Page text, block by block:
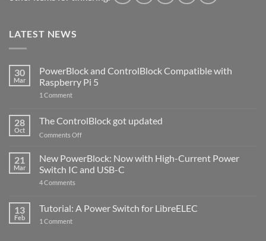
LATEST NEWS
30
Mar
PowerBlock and ControlBlock Compatible with
Raspberry Pi 5
1 Commenton
ControlBlock
Compatible
with
5
28
Oct
The ControlBlock got updated
Comments Offon
ControlBlock
got
updated
21
Mar
New PowerBlock: Now with High-Current Power
Switch IC and USB-C
4 Comments
Now
with
13
Feb
Tutorial: A Power Switch for LibreELEC
1 Commenton